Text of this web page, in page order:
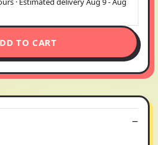
TO CART